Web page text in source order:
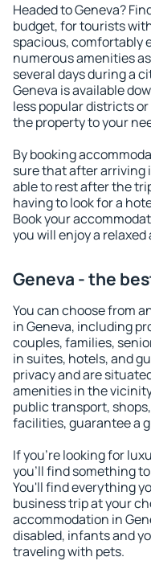
Headed to Geneva?
budget, for tourists
spacious, comfortably
numerous amenities
several days during a
Geneva is available
less popular districts
the property to your
By booking
sure that after arriving
able to rest after the
having to look for a
Book your
you will enjoy a
Geneva - the
You can choose from
in Geneva, including
couples, families,
in suites, hotels, and
privacy and are
amenities in the
public transport,
facilities, guarantee a
If you're looking for
you'll find something
You'll find everything
business trip at your
accommodation in
disabled, infants and
traveling with pets.